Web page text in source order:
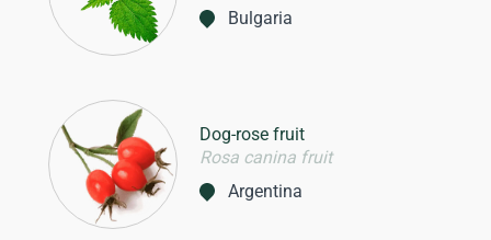
Bulgaria
Dog-rose fruit
Rosa canina fruit
Argentina